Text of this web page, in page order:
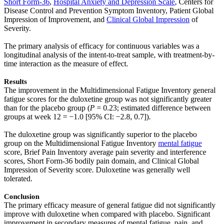
Short Form-36, Hospital Anxiety and Depression Scale, Centers for
Disease Control and Prevention Symptom Inventory, Patient Global
Impression of Improvement, and Clinical Global Impression of
Severity.
The primary analysis of efficacy for continuous variables was a
longitudinal analysis of the intent-to-treat sample, with treatment-by-
time interaction as the measure of effect.
Results
The improvement in the Multidimensional Fatigue Inventory general
fatigue scores for the duloxetine group was not significantly greater
than for the placebo group (P = 0.23; estimated difference between
groups at week 12 = −1.0 [95% CI: −2.8, 0.7]).
The duloxetine group was significantly superior to the placebo
group on the Multidimensional Fatigue Inventory mental fatigue
score, Brief Pain Inventory average pain severity and interference
scores, Short Form-36 bodily pain domain, and Clinical Global
Impression of Severity score. Duloxetine was generally well
tolerated.
Conclusion
The primary efficacy measure of general fatigue did not significantly
improve with duloxetine when compared with placebo. Significant